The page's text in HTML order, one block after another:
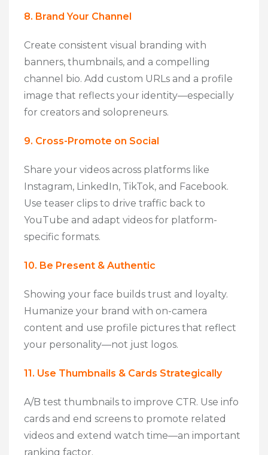
8. Brand Your Channel
Create consistent visual branding with
banners, thumbnails, and a compelling
channel bio. Add custom URLs and a profile
image that reflects your identity—especially
for creators and solopreneurs.
9. Cross-Promote on Social
Share your videos across platforms like
Instagram, LinkedIn, TikTok, and Facebook.
Use teaser clips to drive traffic back to
YouTube and adapt videos for platform-
specific formats.
10. Be Present & Authentic
Showing your face builds trust and loyalty.
Humanize your brand with on-camera
content and use profile pictures that reflect
your personality—not just logos.
11. Use Thumbnails & Cards Strategically
A/B test thumbnails to improve CTR. Use info
cards and end screens to promote related
videos and extend watch time—an important
ranking factor.